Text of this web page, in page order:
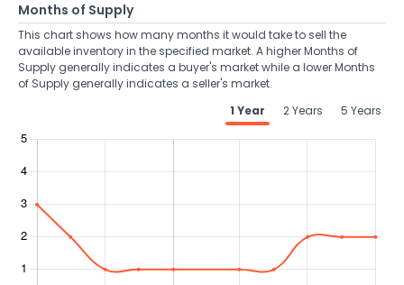
Months of Supply
This chart shows how many months it would take to sell the
available inventory in the specified market. A higher Months of
Supply generally indicates a buyer's market while a lower Months
of Supply generally indicates a seller's market.
1 Year
2 Years 5 Years